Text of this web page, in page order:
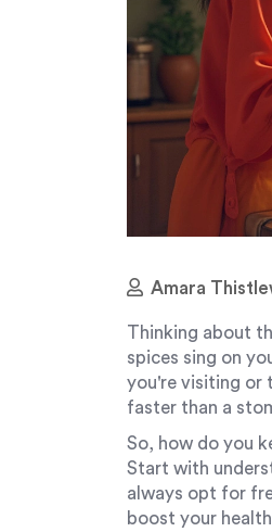
Amara
Thinking about
spices sing on
you're visiting or
faster than a
So, how do you
Start with
always opt for
boost your